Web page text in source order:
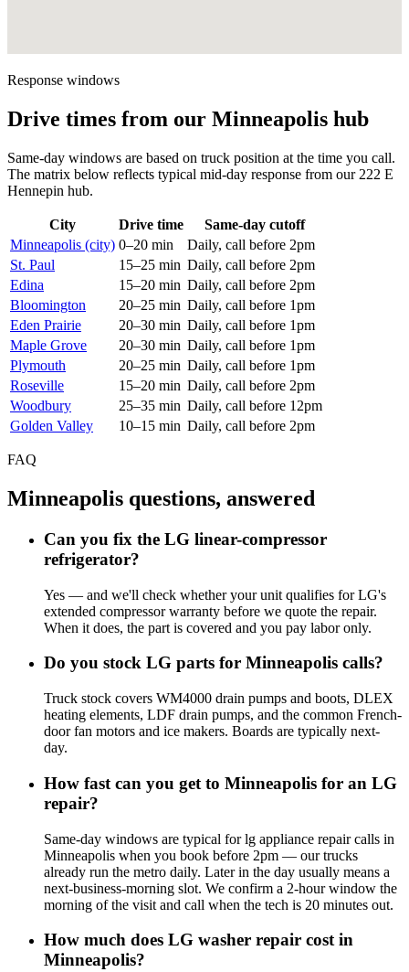
Response windows
Drive times from our Minneapolis hub
Same-day windows are based on truck position at the time you call.
The matrix below reflects typical mid-day response from our 222 E
Hennepin hub.
City Drive time
Same-day cutoff
Minneapolis (city) 0–20 min
Daily, call before 2pm
St. Paul
15–25 min Daily, call before 2pm
Edina
15–20 min Daily, call before 2pm
Bloomington
20–25 min Daily, call before 1pm
Eden Prairie
20–30 min Daily, call before 1pm
Maple Grove
20–30 min Daily, call before 1pm
Plymouth
20–25 min Daily, call before 1pm
Roseville
15–20 min Daily, call before 2pm
Woodbury
25–35 min Daily, call before 12pm
Golden Valley
10–15 min Daily, call before 2pm
FAQ
Minneapolis questions, answered
Can you fix the LG linear-compressor
refrigerator?
Yes — and we'll check whether your unit qualifies for LG's
extended compressor warranty before we quote the repair.
When it does, the part is covered and you pay labor only.
Do you stock LG parts for Minneapolis calls?
Truck stock covers WM4000 drain pumps and boots, DLEX
heating elements, LDF drain pumps, and the common French-
door fan motors and ice makers. Boards are typically next-
day.
How fast can you get to Minneapolis for an LG
repair?
Same-day windows are typical for lg appliance repair calls in
Minneapolis when you book before 2pm — our trucks
already run the metro daily. Later in the day usually means a
next-business-morning slot. We confirm a 2-hour window the
morning of the visit and call when the tech is 20 minutes out.
How much does LG washer repair cost in
Minneapolis?